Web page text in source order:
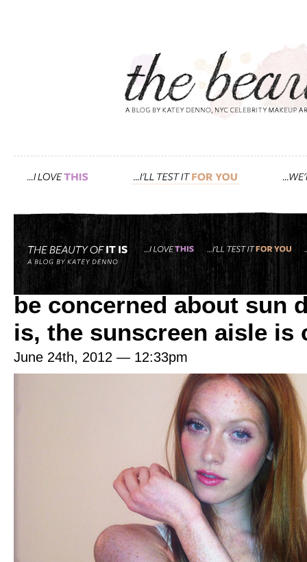
Tag: badger
it’s not only redheads
be concerned about sun
is, the sunscreen aisle is
June 24th, 2012 — 12:33pm